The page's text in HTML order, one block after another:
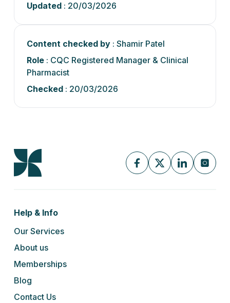
Updated: 20/03/2026
Content checked by: Shamir Patel
Role: CQC Registered Manager & Clinical
Pharmacist
Checked: 20/03/2026
Help & Info
Our Services
About us
Memberships
Blog
Contact Us